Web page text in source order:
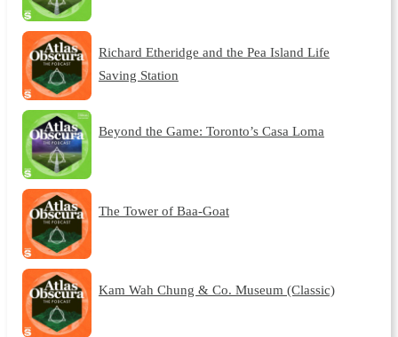
Richard Etheridge and the Pea Island Life
Saving Station
Beyond the Game: Toronto’s Casa Loma
The Tower of Baa-Goat
Kam Wah Chung & Co. Museum (Classic)